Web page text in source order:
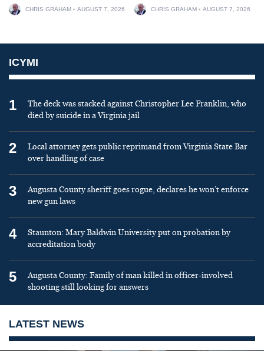
CHRIS GRAHAM AUGUST 7, 2026 CHRIS GRAHAM AUGUST 7, 2026
ICYMI
1
The deck was stacked against Christopher Lee Franklin, who
died by suicide in a Virginia jail
2
Local attorney gets public reprimand from Virginia State Bar
over handling of case
3
Augusta County sheriff goes rogue, declares he won’t enforce
new gun laws
4
Staunton: Mary Baldwin University put on probation by
accreditation body
5
Augusta County: Family of man killed in officer-involved
shooting still looking for answers
LATEST NEWS